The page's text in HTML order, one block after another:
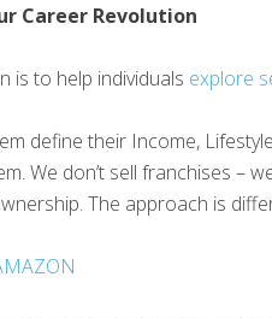
Career Revolution
is to help individuals explore
define their Income,
We don’t sell franchises –
The approach is